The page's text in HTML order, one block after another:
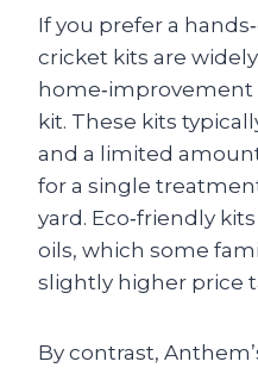
If you prefer a
cricket kits are
home‑improvement
kit. These kits
and a limited
for a single
yard. Eco‑friendly
oils, which some
slightly higher price
By contrast,